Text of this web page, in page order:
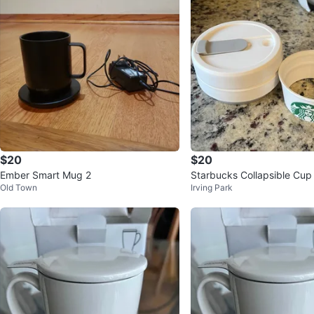
$20
Ember Smart Mug 2
Old Town
$20
Starbucks Collapsible
Irving Park